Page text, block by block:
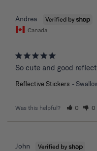
Andrea
Canada
So cute and good
Reflective Stickers
Was this helpful? 0 0
John